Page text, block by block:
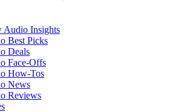
Audio Insights
Best Picks
Deals
Face-Offs
How-Tos
News
Reviews